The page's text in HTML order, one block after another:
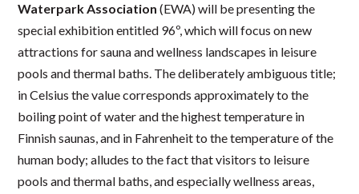
Waterpark Association (EWA) will be presenting the
special exhibition entitled 96º, which will focus on new
attractions for sauna and wellness landscapes in leisure
pools and thermal baths. The deliberately ambiguous title;
in Celsius the value corresponds approximately to the
boiling point of water and the highest temperature in
Finnish saunas, and in Fahrenheit to the temperature of the
human body; alludes to the fact that visitors to leisure
pools and thermal baths, and especially wellness areas,